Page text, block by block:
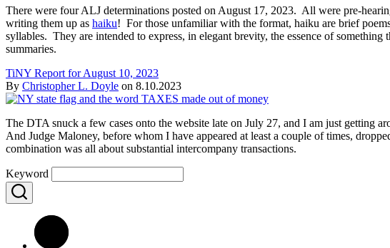
There were four ALJ determinations posted on August 17, 2023. All were pre-
writing them up as haiku! For those unfamiliar with the format, haiku are brief
syllables. They are intended to express, in elegant brevity, the essence of
summaries.
TiNY Report for August 10, 2023
By Christopher L. Doyle on 8.10.2023
The DTA snuck a few cases onto the website late on July 27, and I am just getting
And Judge Maloney, before whom I have appeared at least a couple of times,
combination was all about substantial intercompany transactions.
Keyword